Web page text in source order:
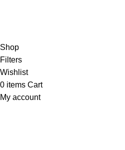
Shop
Filters
Wishlist
0 items Cart
My account